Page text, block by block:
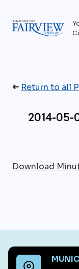
content
➜ Return to all
2014-05-
Download